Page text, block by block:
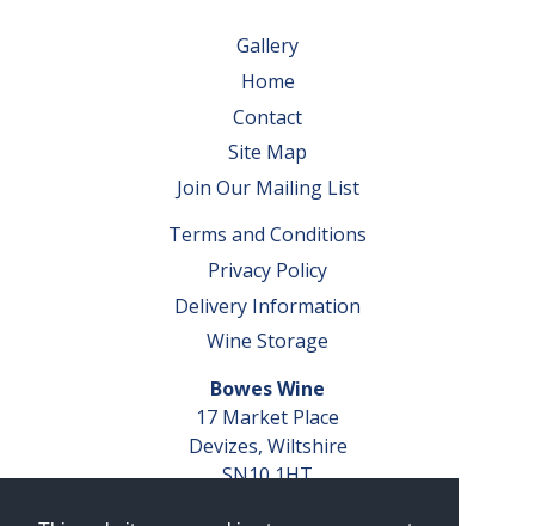
Gallery
Home
Contact
Site Map
Join Our Mailing List
Terms and Conditions
Privacy Policy
Delivery Information
Wine Storage
Bowes Wine
17 Market Place
Devizes, Wiltshire
SN10 1HT